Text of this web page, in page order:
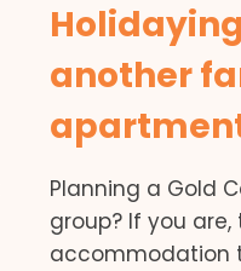
another
Planning a Gold
group? If you
accommodation